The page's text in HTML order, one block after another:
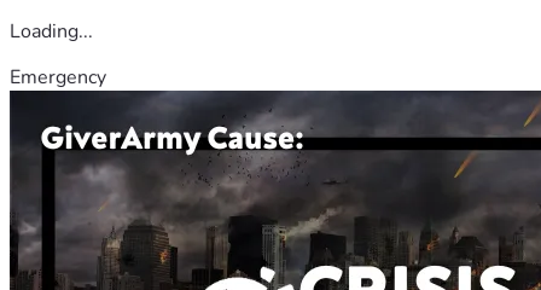
Loading...
Emergency